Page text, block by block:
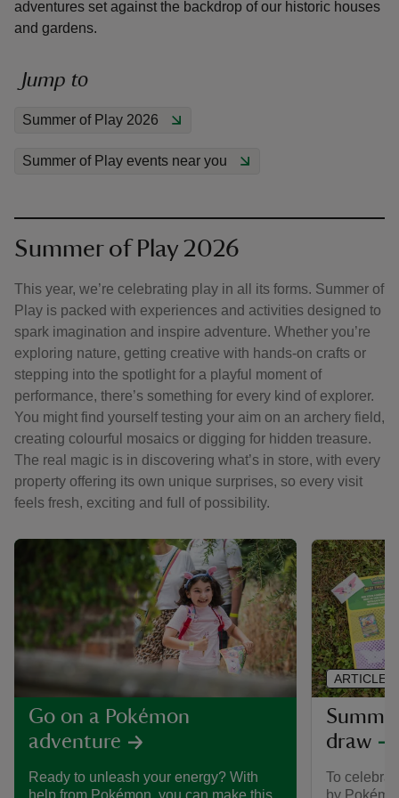
adventures set against the backdrop of our historic houses
and gardens.
Jump to
Summer of Play 2026
Summer of Play events near you
Summer of Play 2026
This year, we’re celebrating play in all its forms. Summer of
Play is packed with experiences and activities designed to
spark imagination and inspire adventure. Whether you’re
exploring nature, getting creative with hands-on crafts or
stepping into the spotlight for a playful moment of
performance, there’s something for every kind of explorer.
You might find yourself testing your aim on an archery field,
creating colourful mosaics or digging for hidden treasure.
The real magic is in discovering what’s in store, with every
property offering its own unique surprises, so every visit
feels fresh, exciting and full of possibility.
Go on a Pokémon
adventure
Ready to unleash your energy? With
draw
To
by
ARTICLE